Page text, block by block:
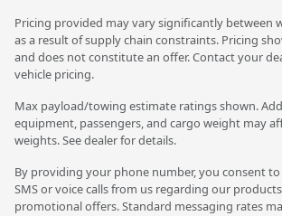
Pricing provided may vary significantly between
as a result of supply chain constraints. Pricing
and does not constitute an offer. Contact your
vehicle pricing.
Max payload/towing estimate ratings shown.
equipment, passengers, and cargo weight may
weights. See dealer for details.
By providing your phone number, you consent to
SMS or voice calls from us regarding our
promotional offers. Standard messaging rates